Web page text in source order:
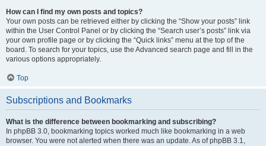
How can I find my own posts and topics?
Your own posts can be retrieved either by clicking the “Show your posts” link
within the User Control Panel or by clicking the “Search user’s posts” link via
your own profile page or by clicking the “Quick links” menu at the top of the
board. To search for your topics, use the Advanced search page and fill in the
various options appropriately.
Top
Subscriptions and Bookmarks
What is the difference between bookmarking and subscribing?
In phpBB 3.0, bookmarking topics worked much like bookmarking in a web
browser. You were not alerted when there was an update. As of phpBB 3.1,